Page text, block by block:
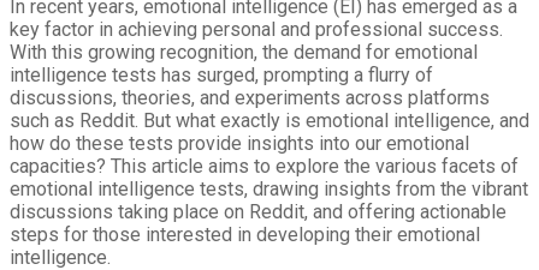
In recent years, emotional intelligence (EI) has emerged as a
key factor in achieving personal and professional success.
With this growing recognition, the demand for emotional
intelligence tests has surged, prompting a flurry of
discussions, theories, and experiments across platforms
such as Reddit. But what exactly is emotional intelligence, and
how do these tests provide insights into our emotional
capacities? This article aims to explore the various facets of
emotional intelligence tests, drawing insights from the vibrant
discussions taking place on Reddit, and offering actionable
steps for those interested in developing their emotional
intelligence.